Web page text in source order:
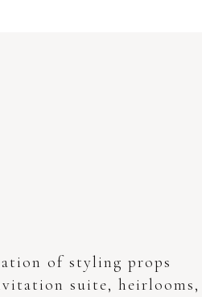
of styling props
suite, heirlooms,